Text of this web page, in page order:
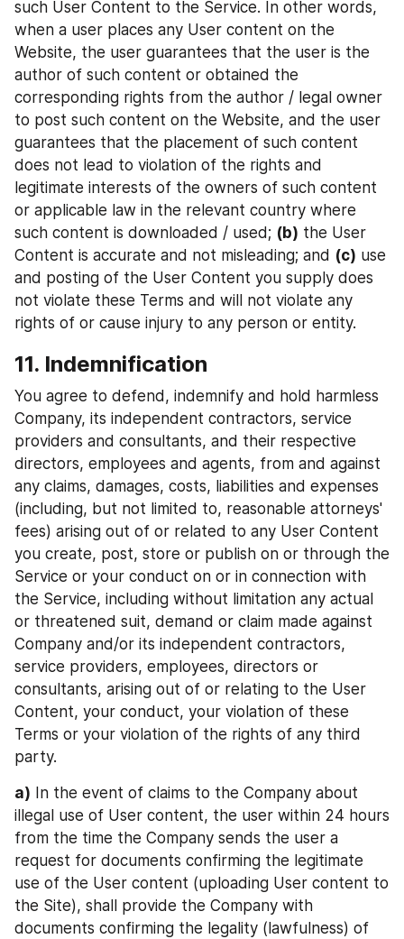
such User Content to the Service. In other words,
when a user places any User content on the
Website, the user guarantees that the user is the
author of such content or obtained the
corresponding rights from the author / legal owner
to post such content on the Website, and the user
guarantees that the placement of such content
does not lead to violation of the rights and
legitimate interests of the owners of such content
or applicable law in the relevant country where
such content is downloaded / used; (b) the User
Content is accurate and not misleading; and (c) use
and posting of the User Content you supply does
not violate these Terms and will not violate any
rights of or cause injury to any person or entity.
11. Indemnification
You agree to defend, indemnify and hold harmless
Company, its independent contractors, service
providers and consultants, and their respective
directors, employees and agents, from and against
any claims, damages, costs, liabilities and expenses
(including, but not limited to, reasonable attorneys'
fees) arising out of or related to any User Content
you create, post, store or publish on or through the
Service or your conduct on or in connection with
the Service, including without limitation any actual
or threatened suit, demand or claim made against
Company and/or its independent contractors,
service providers, employees, directors or
consultants, arising out of or relating to the User
Content, your conduct, your violation of these
Terms or your violation of the rights of any third
party.
a) In the event of claims to the Company about
illegal use of User content, the user within 24 hours
from the time the Company sends the user a
request for documents confirming the legitimate
use of the User content (uploading User content to
the Site), shall provide the Company with
documents confirming the legality (lawfulness) of